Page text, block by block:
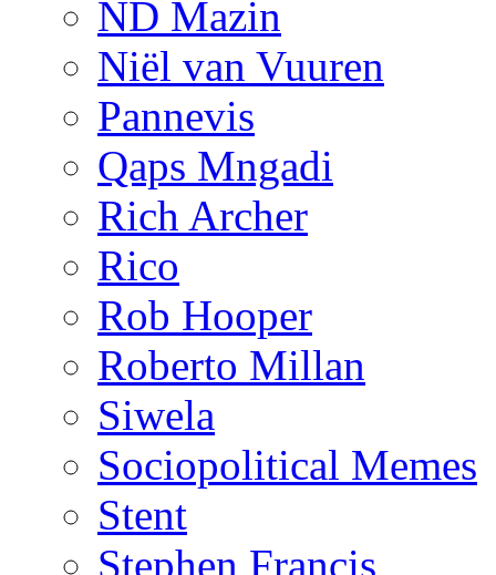
ND Mazin
Niël van Vuuren
Pannevis
Qaps Mngadi
Rich Archer
Rico
Rob Hooper
Roberto Millan
Siwela
Sociopolitical Memes
Stent
Stephen Francis